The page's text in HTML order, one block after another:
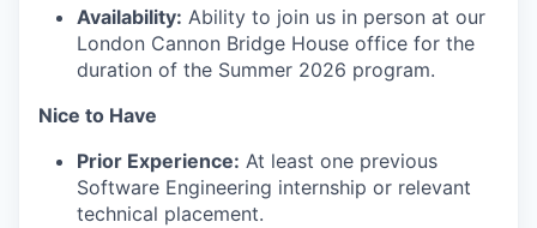
Availability: Ability to join us in person at our
London Cannon Bridge House office for the
duration of the Summer 2026 program.
Nice to Have
Prior Experience: At least one previous
Software Engineering internship or relevant
technical placement.